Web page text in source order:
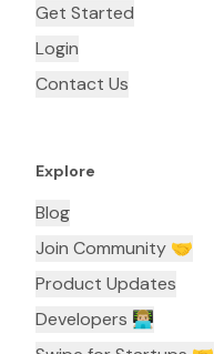
Get Started
Login
Contact Us
Explore
Blog
Join Community 🤝
Product Updates
Developers 👨🏼‍💻